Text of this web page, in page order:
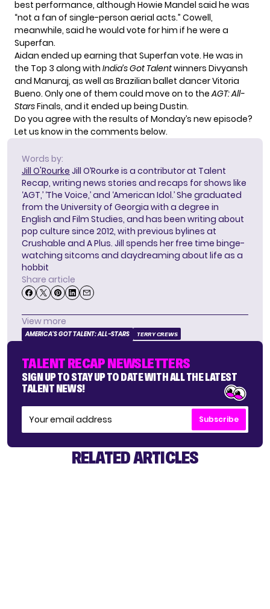
best performance, although Howie Mandel said he was
“not a fan of single-person aerial acts.” Cowell,
meanwhile, said he would vote for him if he were a
Superfan.
Aidan ended up earning that Superfan vote. He was in
the Top 3 along with India’s Got Talentwinners Divyansh
and Manuraj, as well as Brazilian ballet dancer Vitoria
Bueno. Only one of them could move on to theAGT: All-
StarsFinals, and it ended up being Dustin.
Do you agree with the results of Monday’s new episode?
Let us know in the comments below.
Words by:
Jill O'Rourke Jill O’Rourke is a contributor at Talent
Recap, writing news stories and recaps for shows like
‘AGT,’ ‘The Voice,’ and ‘American Idol.’ She graduated
from the University of Georgia with a degree in
English and Film Studies, and has been writing about
pop culture since 2012, with previous bylines at
Crushable and A Plus. Jill spends her free time binge-
watching sitcoms and daydreaming about life as a
hobbit
Share article
View more
AMERICA'S GOT TALENT: ALL-STARS TERRY CREWS
TALENT RECAP NEWSLETTERS
SIGN UP TO STAY UP TO DATE WITH ALL THE LATEST
TALENT NEWS!
Subscribe
RELATED ARTICLES